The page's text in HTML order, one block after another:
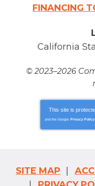
FINANCING
California
© 2023–2026
This site is
and the Google Privacy Policy
SITE MAP